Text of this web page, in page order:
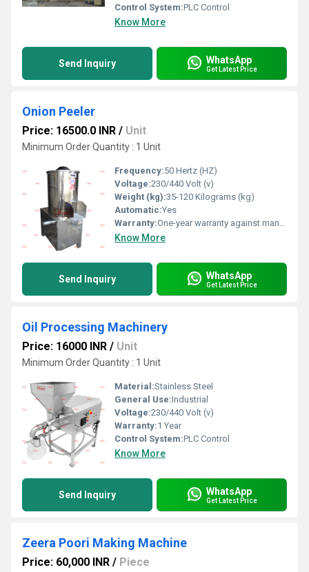
Control System:PLC Control
Know More
Send Inquiry WhatsApp
Get Latest Price
Onion Peeler
Price: 16500.0 INR / Unit
Minimum Order Quantity : 1 Unit
Frequency:50 Hertz (HZ)
Voltage:230/440 Volt (v)
Weight (kg):35-120 Kilograms (kg)
Automatic:Yes
Warranty:One-year warranty against manufacturing defects at our site, excluding all wear and tear parts.
Know More
Send Inquiry WhatsApp
Get Latest Price
Oil Processing Machinery
Price: 16000 INR / Unit
Minimum Order Quantity : 1 Unit
Material:Stainless Steel
General Use:Industrial
Voltage:230/440 Volt (v)
Warranty:1 Year
Control System:PLC Control
Know More
Send Inquiry WhatsApp
Get Latest Price
Zeera Poori Making Machine
Price: 60,000 INR / Piece